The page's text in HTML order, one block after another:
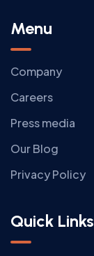
Menu
Company
Careers
Press media
Our Blog
Privacy Policy
Quick Links